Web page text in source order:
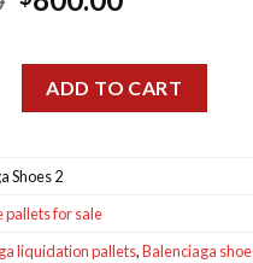
was:
$875.00.
is:
$800.00.
ADD TO CART
Shoes 2
pallets for sale
liquidation pallets,Balenciaga